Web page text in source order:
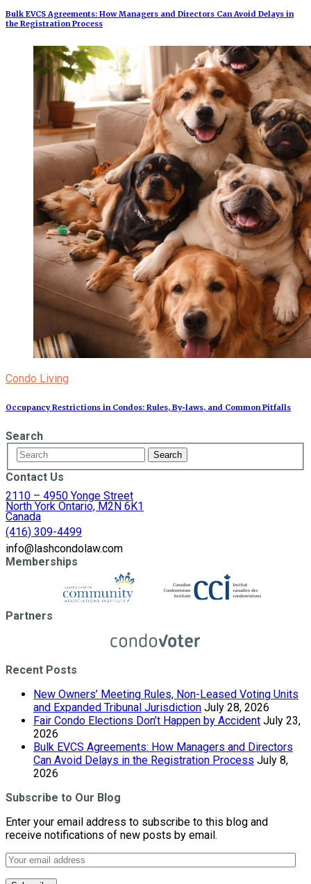
Bulk EVCS Agreements: How Managers and Directors Can Avoid Delays in
the Registration Process
Condo Living
Occupancy Restrictions in Condos: Rules, By‑laws, and Common Pitfalls
Search
Contact Us
2110 – 4950 Yonge Street
North York Ontario, M2N 6K1
Canada
(416) 309-4499
info@lashcondolaw.com
Memberships
Partners
Recent Posts
New Owners’ Meeting Rules, Non-Leased Voting Units
and Expanded Tribunal Jurisdiction July 28, 2026
Fair Condo Elections Don’t Happen by Accident July 23,
2026
Bulk EVCS Agreements: How Managers and Directors
Can Avoid Delays in the Registration Process July 8,
2026
Subscribe to Our Blog
Enter your email address to subscribe to this blog and
receive notifications of new posts by email.